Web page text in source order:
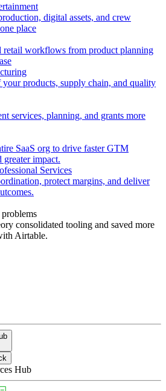
digital assets, and crew
place
retail workflows from product planning
products, supply chain, and quality
services, planning, and grants more
SaaS org to drive faster GTM
greater impact.
Services
protect margins, and deliver
consolidated tooling and saved more
Airtable.
Hub